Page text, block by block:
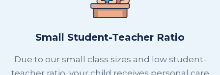
Small Student-Teacher Ratio
Due to our small class sizes and low student-
teacher ratio, your child receives personal care